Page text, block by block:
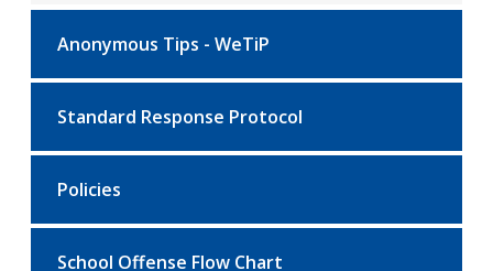
Anonymous Tips - WeTiP
Standard Response Protocol
Policies
School Offense Flow Chart